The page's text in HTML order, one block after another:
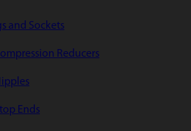
and Sockets
Reducers
Ends